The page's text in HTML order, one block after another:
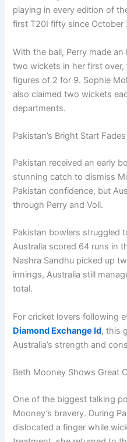
playing in every edition of
first T20I fifty since October
With the ball, Perry made
two wickets in her first
figures of 2 for 9. Sophie
also claimed two wickets
departments.
Pakistan’s Bright Start
Pakistan received an early
stunning catch to dismiss
Pakistan confidence, but
through Perry and Voll.
Pakistan bowlers struggled
Australia scored 64 runs in
Nashra Sandhu picked up
innings, Australia still
total.
For cricket lovers following
Diamond Exchange Id, this
Australia’s strength and
Beth Mooney Shows Great
One of the biggest talking
Mooney’s bravery. During
dislocated a finger while